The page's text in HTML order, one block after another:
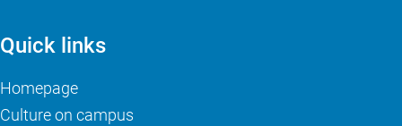
Quick links
Homepage
Culture on campus